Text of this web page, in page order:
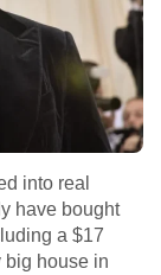
into real
have bought
a $17
big house in